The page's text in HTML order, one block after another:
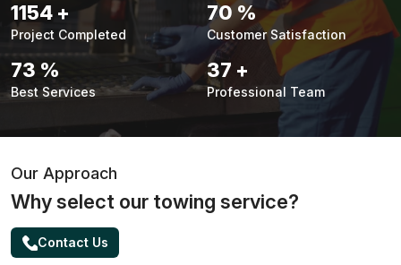
1487 +
Project Completed
90 %
Customer Satisfaction
94 %
Best Services
48 +
Professional Team
Our Approach
Why select our towing service?
Contact Us